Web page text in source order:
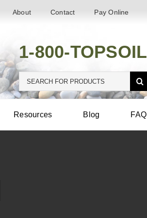
About Contact Pay Online
1-800-TOPSOIL
Search
for:
Resources Blog FAQ